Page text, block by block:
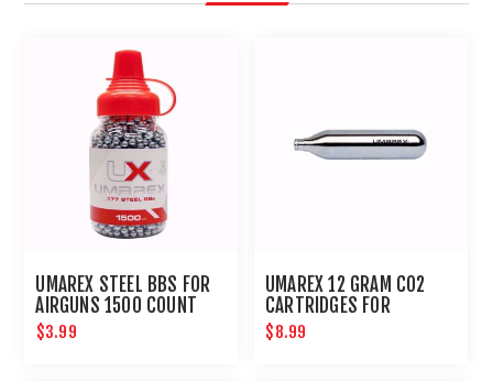
UMAREX STEEL BBS FOR
AIRGUNS 1500 COUNT
$3.99
UMAREX 12 GRAM CO2
CARTRIDGES FOR
AIRGUNS AND PAINTBALL
GUNS 12 PACK
$8.99